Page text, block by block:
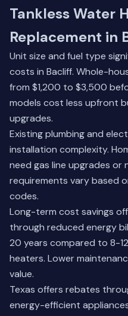
Tankless Water
Replacement in
Unit size and fuel type
costs in Bacliff. Whole-
from $1,200 to $3,500
models cost less upfront
upgrades.
Existing plumbing and
installation complexity.
need gas line upgrades or
requirements vary based
codes.
Long-term cost savings
through reduced energy
20 years compared to 8-
heaters. Lower
value.
Texas offers rebates
energy-efficient